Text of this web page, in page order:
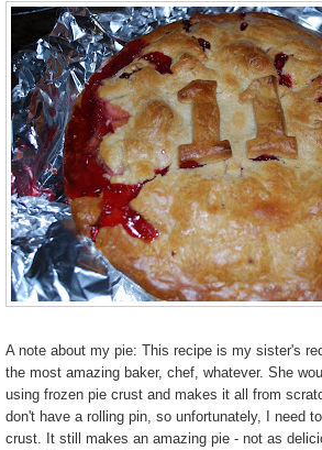
A note about my pie: This recipe is my sister's
the most amazing baker, chef, whatever. She
using frozen pie crust and makes it all from
don't have a rolling pin, so unfortunately, I need
crust. It still makes an amazing pie - not as